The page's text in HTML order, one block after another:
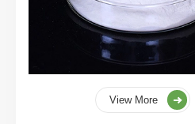
View More